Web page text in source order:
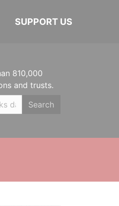
SUPPORT US
810,000
and trusts.
Search